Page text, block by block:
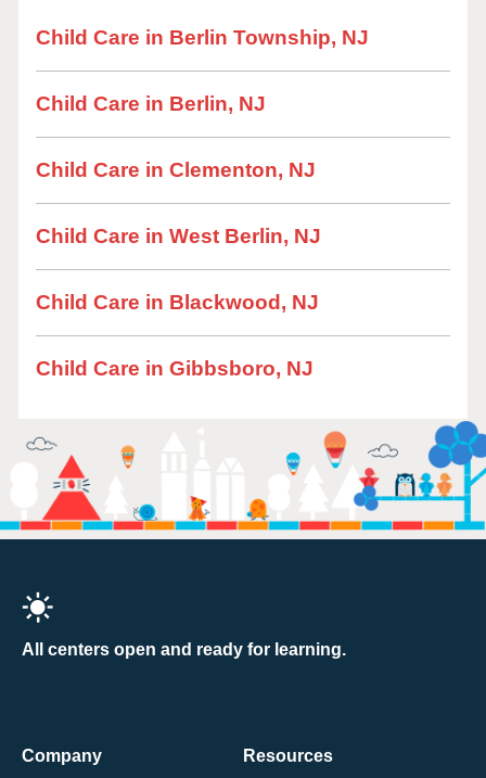
Child Care in Berlin Township, NJ
Child Care in Berlin, NJ
Child Care in Clementon, NJ
Child Care in West Berlin, NJ
Child Care in Blackwood, NJ
Child Care in Gibbsboro, NJ
All centers open and ready for learning.
Company
Resources